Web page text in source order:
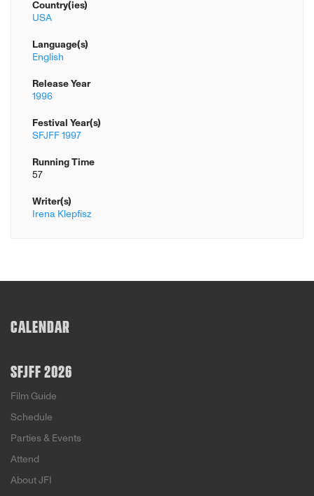
Country(ies)
USA
Language(s)
English
Release Year
1996
Festival Year(s)
SFJFF 1997
Running Time
57
Writer(s)
Irena Klepfisz
CALENDAR
SFJFF 2026
Film Guide
Schedule
Parties & Events
Attend
About JFI